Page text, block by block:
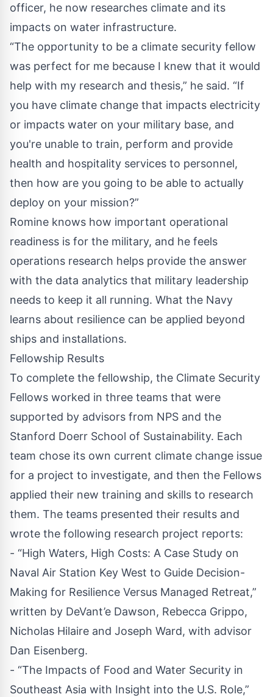
officer, he now researches climate and its
impacts on water infrastructure.
“The opportunity to be a climate security fellow
was perfect for me because I knew that it would
help with my research and thesis,” he said. “If
you have climate change that impacts electricity
or impacts water on your military base, and
you're unable to train, perform and provide
health and hospitality services to personnel,
then how are you going to be able to actually
deploy on your mission?”
Romine knows how important operational
readiness is for the military, and he feels
operations research helps provide the answer
with the data analytics that military leadership
needs to keep it all running. What the Navy
learns about resilience can be applied beyond
ships and installations.
Fellowship Results
To complete the fellowship, the Climate Security
Fellows worked in three teams that were
supported by advisors from NPS and the
Stanford Doerr School of Sustainability. Each
team chose its own current climate change issue
for a project to investigate, and then the Fellows
applied their new training and skills to research
them. The teams presented their results and
wrote the following research project reports:
- “High Waters, High Costs: A Case Study on
Naval Air Station Key West to Guide Decision-
Making for Resilience Versus Managed Retreat,”
written by DeVant’e Dawson, Rebecca Grippo,
Nicholas Hilaire and Joseph Ward, with advisor
Dan Eisenberg.
- “The Impacts of Food and Water Security in
Southeast Asia with Insight into the U.S. Role,”